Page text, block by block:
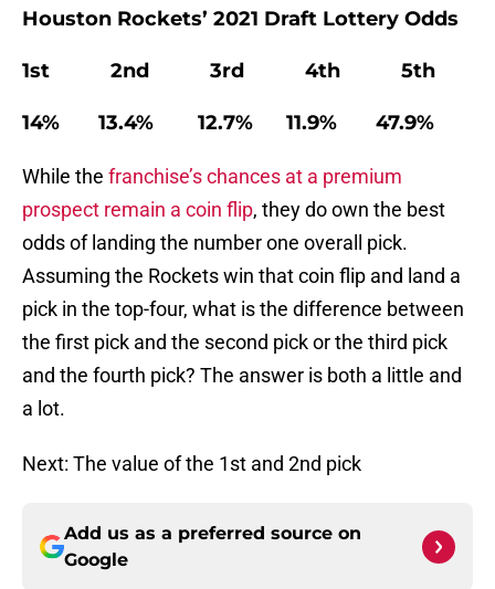
Houston Rockets’ 2021 Draft Lottery Odds
1st 2nd 3rd 4th 5th
14% 13.4% 12.7% 11.9% 47.9%
While the franchise’s chances at a premium
prospect remain a coin flip, they do own the best
odds of landing the number one overall pick.
Assuming the Rockets win that coin flip and land a
pick in the top-four, what is the difference between
the first pick and the second pick or the third pick
and the fourth pick? The answer is both a little and
a lot.
Next: The value of the 1st and 2nd pick
Add us as a preferred source on
Google